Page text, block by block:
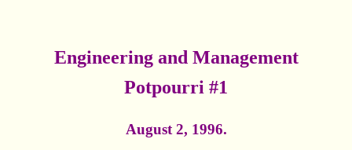
Engineering and Management
Potpourri #1
August 2, 1996.